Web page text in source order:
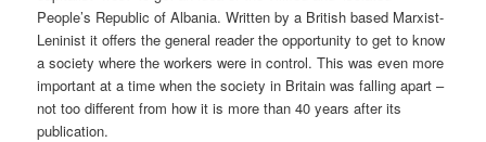
People’s Republic of Albania. Written by a British based Marxist-
Leninist it offers the general reader the opportunity to get to know
a society where the workers were in control. This was even more
important at a time when the society in Britain was falling apart –
not too different from how it is more than 40 years after its
publication.